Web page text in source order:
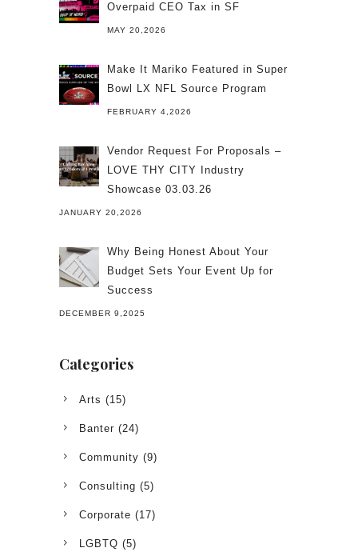
Overpaid CEO Tax in SF
MAY 20,2026
Make It Mariko Featured in Super
Bowl LX NFL Source Program
FEBRUARY 4,2026
Vendor Request For Proposals –
LOVE THY CITY Industry
Showcase 03.03.26
JANUARY 20,2026
Why Being Honest About Your
Budget Sets Your Event Up for
Success
DECEMBER 9,2025
Categories
Arts (15)
Banter (24)
Community (9)
Consulting (5)
Corporate (17)
LGBTQ (5)